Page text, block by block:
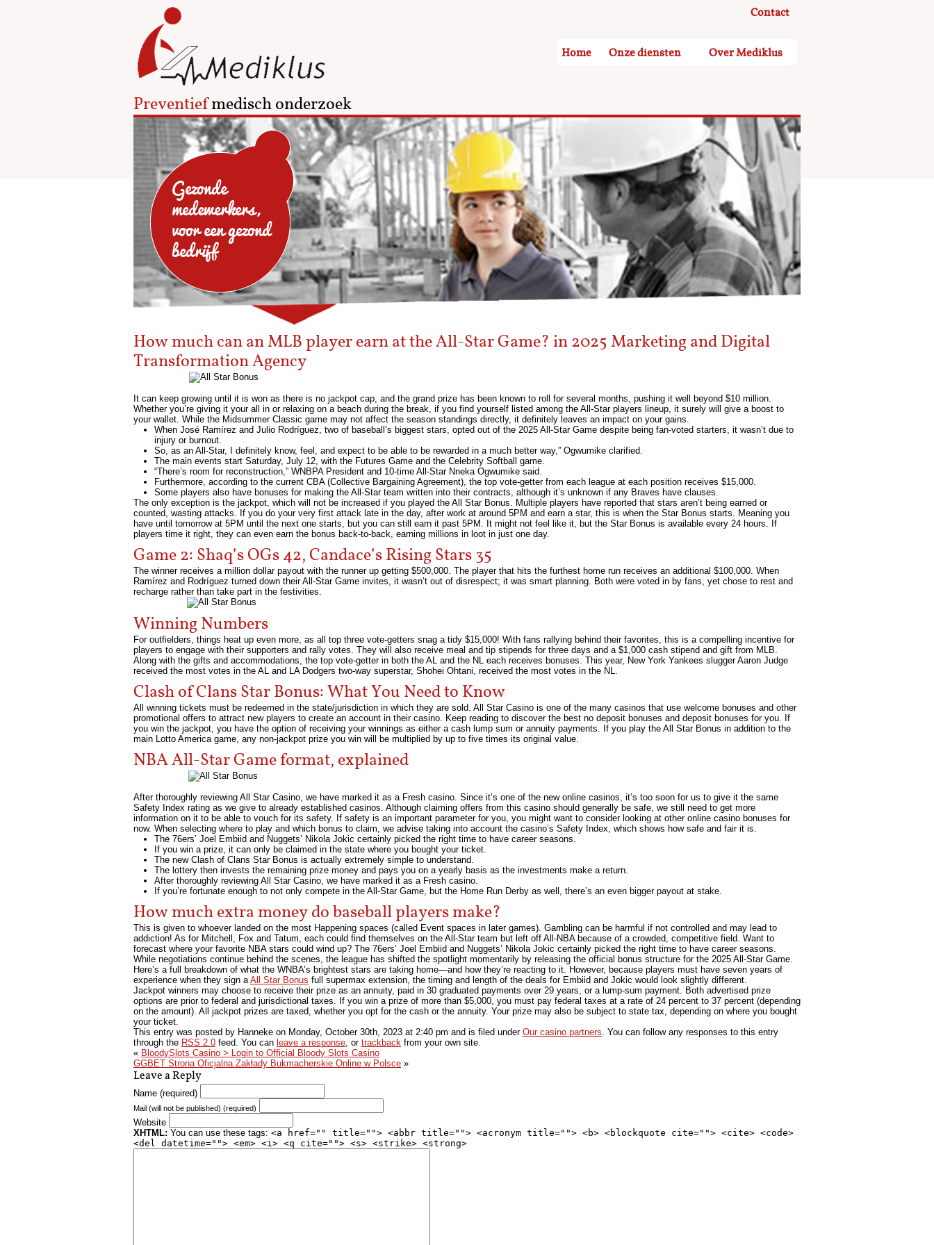
Preventiefmedisch onderzoek
Contact
Home Onze diensten Over Mediklus
Gezonde
medewerkers,
voor een gezond
bedrijf
How much can an MLB player earn at the All-Star Game? in 2025 Marketing and Digital
Transformation Agency
It can keep growing until it is won as there is no jackpot cap, and the grand prize has been known to roll for several months, pushing it well beyond $10 million.
Whether you’re giving it your all in or relaxing on a beach during the break, if you find yourself listed among the All-Star players lineup, it surely will give a boost to
your wallet. While the Midsummer Classic game may not affect the season standings directly, it definitely leaves an impact on your gains.
When José Ramírez and Julio Rodríguez, two of baseball’s biggest stars, opted out of the 2025 All-Star Game despite being fan-voted starters, it wasn’t due to
injury or burnout.
So, as an All-Star, I definitely know, feel, and expect to be able to be rewarded in a much better way,” Ogwumike clarified.
The main events start Saturday, July 12, with the Futures Game and the Celebrity Softball game.
“There’s room for reconstruction,” WNBPA President and 10-time All-Star Nneka Ogwumike said.
Furthermore, according to the current CBA (Collective Bargaining Agreement), the top vote-getter from each league at each position receives $15,000.
Some players also have bonuses for making the All-Star team written into their contracts, although it’s unknown if any Braves have clauses.
The only exception is the jackpot, which will not be increased if you played the All Star Bonus. Multiple players have reported that stars aren’t being earned or
counted, wasting attacks. If you do your very first attack late in the day, after work at around 5PM and earn a star, this is when the Star Bonus starts. Meaning you
have until tomorrow at 5PM until the next one starts, but you can still earn it past 5PM. It might not feel like it, but the Star Bonus is available every 24 hours. If
players time it right, they can even earn the bonus back-to-back, earning millions in loot in just one day.
Game 2: Shaq’s OGs 42, Candace’s Rising Stars 35
The winner receives a million dollar payout with the runner up getting $500,000. The player that hits the furthest home run receives an additional $100,000. When
Ramírez and Rodríguez turned down their All-Star Game invites, it wasn’t out of disrespect; it was smart planning. Both were voted in by fans, yet chose to rest and
recharge rather than take part in the festivities.
Winning Numbers
For outfielders, things heat up even more, as all top three vote-getters snag a tidy $15,000! With fans rallying behind their favorites, this is a compelling incentive for
players to engage with their supporters and rally votes. They will also receive meal and tip stipends for three days and a $1,000 cash stipend and gift from MLB.
Along with the gifts and accommodations, the top vote-getter in both the AL and the NL each receives bonuses. This year, New York Yankees slugger Aaron Judge
received the most votes in the AL and LA Dodgers two-way superstar, Shohei Ohtani, received the most votes in the NL.
Clash of Clans Star Bonus: What You Need to Know
All winning tickets must be redeemed in the state/jurisdiction in which they are sold. All Star Casino is one of the many casinos that use welcome bonuses and other
promotional offers to attract new players to create an account in their casino. Keep reading to discover the best no deposit bonuses and deposit bonuses for you. If
you win the jackpot, you have the option of receiving your winnings as either a cash lump sum or annuity payments. If you play the All Star Bonus in addition to the
main Lotto America game, any non-jackpot prize you win will be multiplied by up to five times its original value.
NBA All-Star Game format, explained
After thoroughly reviewing All Star Casino, we have marked it as a Fresh casino. Since it’s one of the new online casinos, it’s too soon for us to give it the same
Safety Index rating as we give to already established casinos. Although claiming offers from this casino should generally be safe, we still need to get more
information on it to be able to vouch for its safety. If safety is an important parameter for you, you might want to consider looking at other online casino bonuses for
now. When selecting where to play and which bonus to claim, we advise taking into account the casino’s Safety Index, which shows how safe and fair it is.
The 76ers’ Joel Embiid and Nuggets’ Nikola Jokic certainly picked the right time to have career seasons.
If you win a prize, it can only be claimed in the state where you bought your ticket.
The new Clash of Clans Star Bonus is actually extremely simple to understand.
The lottery then invests the remaining prize money and pays you on a yearly basis as the investments make a return.
After thoroughly reviewing All Star Casino, we have marked it as a Fresh casino.
If you’re fortunate enough to not only compete in the All-Star Game, but the Home Run Derby as well, there’s an even bigger payout at stake.
How much extra money do baseball players make?
This is given to whoever landed on the most Happening spaces (called Event spaces in later games). Gambling can be harmful if not controlled and may lead to
addiction! As for Mitchell, Fox and Tatum, each could find themselves on the All-Star team but left off All-NBA because of a crowded, competitive field. Want to
forecast where your favorite NBA stars could wind up? The 76ers’ Joel Embiid and Nuggets’ Nikola Jokic certainly picked the right time to have career seasons.
While negotiations continue behind the scenes, the league has shifted the spotlight momentarily by releasing the official bonus structure for the 2025 All-Star Game.
Here’s a full breakdown of what the WNBA’s brightest stars are taking home—and how they’re reacting to it. However, because players must have seven years of
experience when they sign aAll Star Bonus full supermax extension, the timing and length of the deals for Embiid and Jokic would look slightly different.
Jackpot winners may choose to receive their prize as an annuity, paid in 30 graduated payments over 29 years, or a lump-sum payment. Both advertised prize
options are prior to federal and jurisdictional taxes. If you win a prize of more than $5,000, you must pay federal taxes at a rate of 24 percent to 37 percent (depending
on the amount). All jackpot prizes are taxed, whether you opt for the cash or the annuity. Your prize may also be subject to state tax, depending on where you bought
your ticket.
This entry was posted by Hanneke on Monday, October 30th, 2023 at 2:40 pm and is filed under Our casino partners. You can follow any responses to this entry
through the RSS 2.0 feed. You can leave a response, or trackback from your own site.
« BloodySlots Casino > Login to Official Bloody Slots Casino
GGBET Strona Oficjalna Zakłady Bukmacherskie Online w Polsce »
Leave a Reply
Name (required)
Mail (will not be published) (required)
Website
XHTML: You can use these tags: <a href="" title=""> <abbr title=""> <acronym title=""> <b> <blockquote cite=""> <cite> <code>
<del datetime=""> <em> <i> <q cite=""> <s> <strike> <strong>